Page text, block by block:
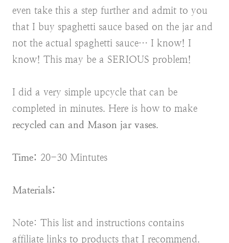
even take this a step further and admit to you
that I buy spaghetti sauce based on the jar and
not the actual spaghetti sauce… I know! I
know! This may be a SERIOUS problem!
I did a very simple upcycle that can be
completed in minutes. Here is how to make
recycled can and Mason jar vases.
Time: 20-30 Mintutes
Materials:
Note: This list and instructions contains
affiliate links to products that I recommend.